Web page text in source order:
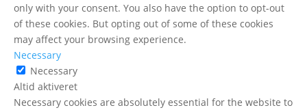
only with your consent. You also have the option to opt-out
of these cookies. But opting out of some of these cookies
may affect your browsing experience.
Necessary
Necessary
Altid aktiveret
Necessary cookies are absolutely essential for the website to